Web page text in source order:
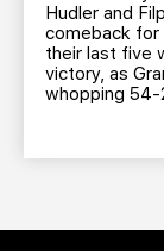
Hudler and
comeback for
their last five
victory, as
whopping 54-